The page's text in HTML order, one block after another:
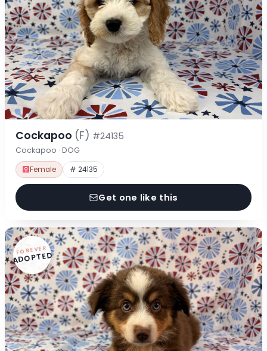
Cockapoo (F) #24135
Cockapoo · DOG
Female # 24135
Get one like this
FOREVER
ADOPTED